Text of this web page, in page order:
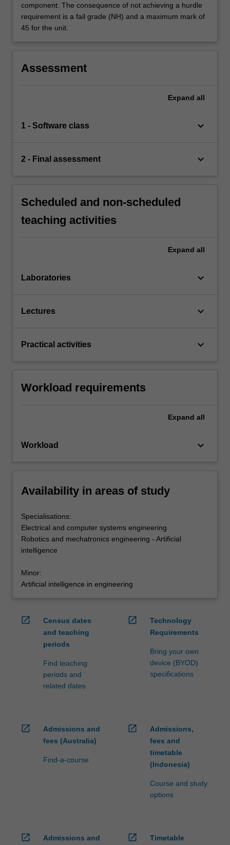
component. The consequence of not achieving a hurdle
requirement is a fail grade (NH) and a maximum mark of
45 for the unit.
Assessment
Expand all
1 - Software class keyboard_arrow_down
2 - Final assessment keyboard_arrow_down
Scheduled and non-scheduled
teaching activities
Expand all
Laboratories keyboard_arrow_down
Lectures keyboard_arrow_down
Practical activities keyboard_arrow_down
Workload requirements
Expand all
Workload keyboard_arrow_down
Availability in areas of study
Specialisations:
Electrical and computer systems engineering
Robotics and mechatronics engineering - Artificial
intelligence
Minor:
Artificial intelligence in engineering
open_in_new
Census dates
and teaching
periods
Find teaching
periods and
related dates
open_in_new
Technology
Requirements
Bring your own
device (BYOD)
specifications
open_in_new
Admissions and
fees (Australia)
Find-a-course
open_in_new
Admissions,
fees and
timetable
(Indonesia)
Course and study
options
open_in_new
Admissions and
open_in_new
Timetable